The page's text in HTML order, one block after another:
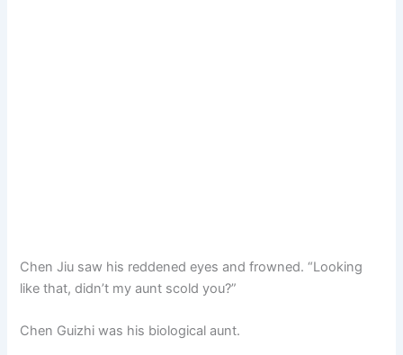
Chen Jiu saw his reddened eyes and frowned. “Looking
like that, didn’t my aunt scold you?”
Chen Guizhi was his biological aunt.